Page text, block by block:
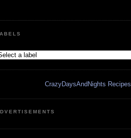
CrazyDaysAndNights Recipes